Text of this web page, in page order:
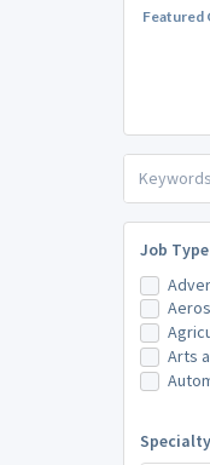
Featured
Job Type
Arts
Specialty